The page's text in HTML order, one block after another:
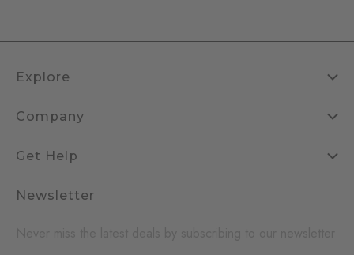
Explore
Company
Get Help
Newsletter